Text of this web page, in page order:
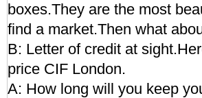
boxes.They are the most
find a market.Then what
B: Letter of credit at
price CIF London.
A: How long will you keep